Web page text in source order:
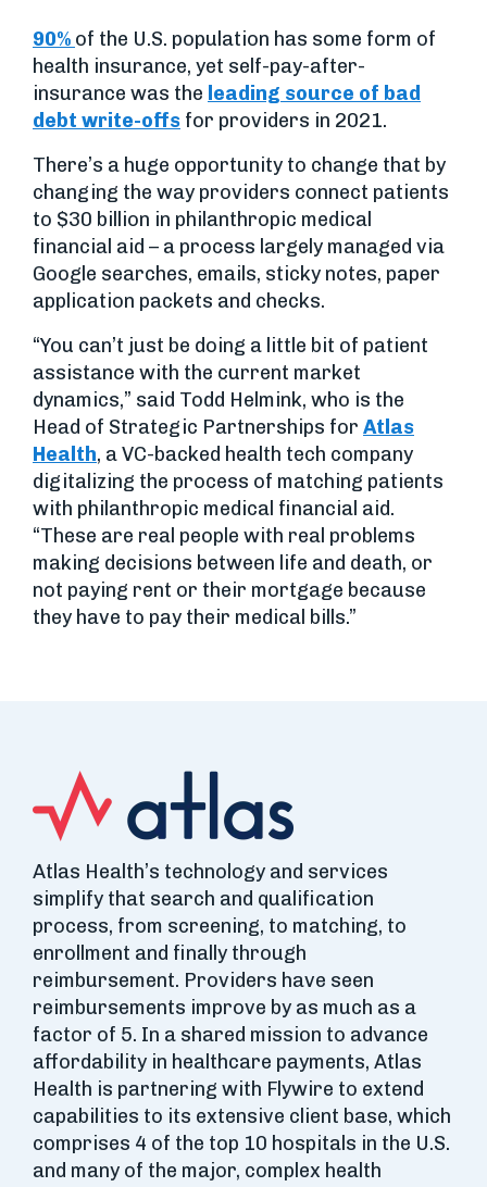
90% of the U.S. population has some form of
health insurance, yet self-pay-after-
insurance was the leading source of bad
debt write-offs for providers in 2021.
There’s a huge opportunity to change that by
changing the way providers connect patients
to $30 billion in philanthropic medical
financial aid – a process largely managed via
Google searches, emails, sticky notes, paper
application packets and checks.
“You can’t just be doing a little bit of patient
assistance with the current market
dynamics,” said Todd Helmink, who is the
Head of Strategic Partnerships for Atlas
Health, a VC-backed health tech company
digitalizing the process of matching patients
with philanthropic medical financial aid.
“These are real people with real problems
making decisions between life and death, or
not paying rent or their mortgage because
they have to pay their medical bills.”
Atlas Health’s technology and services
simplify that search and qualification
process, from screening, to matching, to
enrollment and finally through
reimbursement. Providers have seen
reimbursements improve by as much as a
factor of 5. In a shared mission to advance
affordability in healthcare payments, Atlas
Health is partnering with Flywire to extend
capabilities to its extensive client base, which
comprises 4 of the top 10 hospitals in the U.S.
and many of the major, complex health